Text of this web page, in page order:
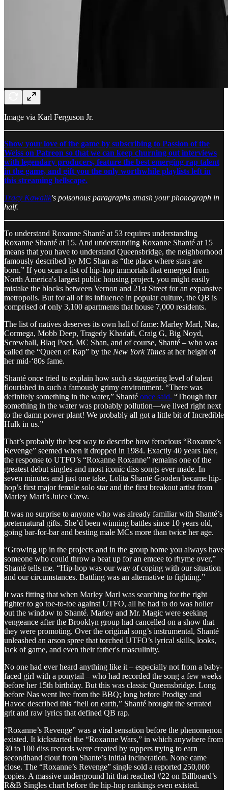
Image via Karl Ferguson Jr.
Show your love of the game by subscribing to Passion of the
Weiss on Patreon so that we can keep churning out interviews
with legendary producers, feature the best emerging rap talent
in the game, and gift you the only worthwhile playlists left in
this streaming hellscape.
Tracy Kawalik's poisonous paragraphs smash your phonograph in
half.
To understand Roxanne Shanté at 53 requires understanding
Roxanne Shanté at 15. And understanding Roxanne Shanté at 15
means that you have to understand Queensbridge, the neighborhood
famously described by MC Shan as “the place where stars are
born.” If you scan a list of hip-hop immortals that emerged from
North America's largest public housing project, you might easily
mistake the blocks between Vernon and 21st Street for an expansive
metropolis. But for all of its influence in popular culture, the QB is
comprised of only 3,100 apartments that house 7,000 residents.
The list of natives deserves its own hall of fame: Marley Marl, Nas,
Cormega, Mobb Deep, Tragedy Khadafi, Craig G, Big Noyd,
Screwball, Blaq Poet, MC Shan, and of course, Shanté – who was
called the “Queen of Rap” by the New York Times at her height of
her mid-‘80s fame.
Shanté once tried to explain how such a staggering level of talent
flourished in such a famously grimy environment. “There was
definitely something in the water,” Shanté once said. “Though that
something in the water was probably pollution—we lived right next
to the damn power plant! We probably all got a little bit of Incredible
Hulk in us.”
That’s probably the best way to describe how ferocious “Roxanne’s
Revenge” seemed when it dropped in 1984. Exactly 40 years later,
the response to UTFO’s “Roxanne Roxanne” remains one of the
greatest debut singles and most iconic diss songs ever made. In
seven minutes and just one take, Lolita Shanté Gooden became hip-
hop’s first major female solo star and the first breakout artist from
Marley Marl’s Juice Crew.
It was no surprise to anyone who was already familiar with Shanté’s
preternatural gifts. She’d been winning battles since 10 years old,
going bar-for-bar and besting male MCs more than twice her age.
“Growing up in the projects and in the group home you always have
someone who could throw a beat up for an emcee to rhyme over,”
Shanté tells me. “Hip-hop was our way of coping with our situation
and our circumstances. Battling was an alternative to fighting.”
It was fitting that when Marley Marl was searching for the right
fighter to go toe-to-toe against UTFO, all he had to do was holler
out the window to Shanté. Marley and Mr. Magic were seeking
vengeance after the Brooklyn group had cancelled on a show that
they were promoting. Over the original song’s instrumental, Shanté
unleashed an arson spree that torched UTFO’s lyrical skills, looks,
lack of game, and even their father's masculinity.
No one had ever heard anything like it – especially not from a baby-
faced girl with a ponytail – who had recorded the song a few weeks
before her 15th birthday. But this was classic Queensbridge. Long
before Nas went live from the BBQ; long before Prodigy and
Havoc described this “hell on earth,” Shanté brought the serrated
grit and raw lyrics that defined QB rap.
“Roxanne’s Revenge” was a viral sensation before the phenomenon
existed. It kickstarted the “Roxanne Wars,” in which anywhere from
30 to 100 diss records were created by rappers trying to earn
secondhand clout from Shante’s initial incineration. None came
close. The “Roxanne’s Revenge” single sold a reported 250,000
copies. A massive underground hit that reached #22 on Billboard’s
R&B Singles chart before the hip-hop rankings even existed.